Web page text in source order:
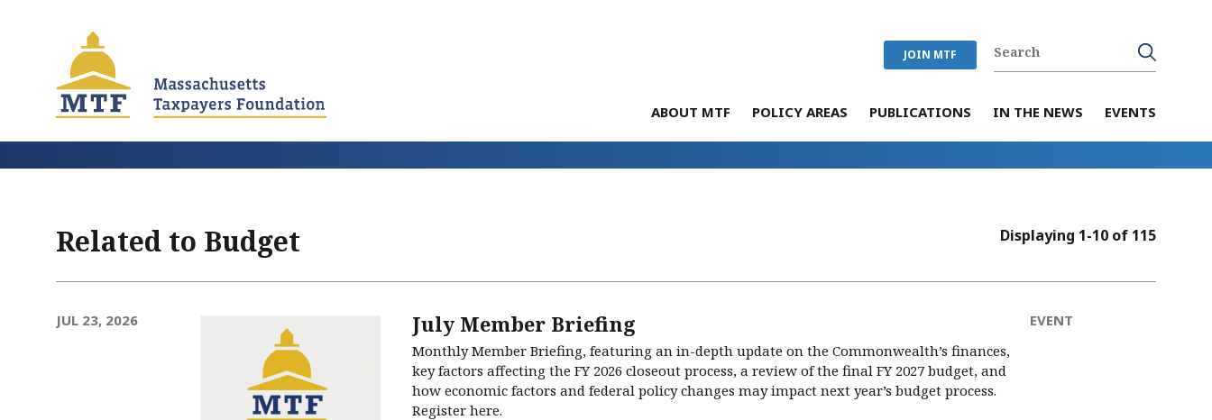
JOIN MTF
ABOUT MTF POLICY AREAS PUBLICATIONS IN THE NEWS EVENTS
Related to Budget Displaying 1-10 of 115
JUL 23, 2026 July Member Briefing
Monthly Member Briefing, featuring an in-depth update on the Commonwealth’s finances,
key factors affecting the FY 2026 closeout process, a review of the final FY 2027 budget, and
how economic factors and federal policy changes may impact next year’s budget process.
Register here.
EVENT